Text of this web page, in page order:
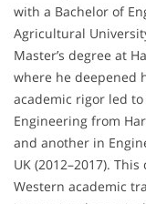
with a Bachelor of
Agricultural
Master’s degree at
where he deepened
academic rigor led
Engineering from
and another in
UK (2012–2017).
Western academic